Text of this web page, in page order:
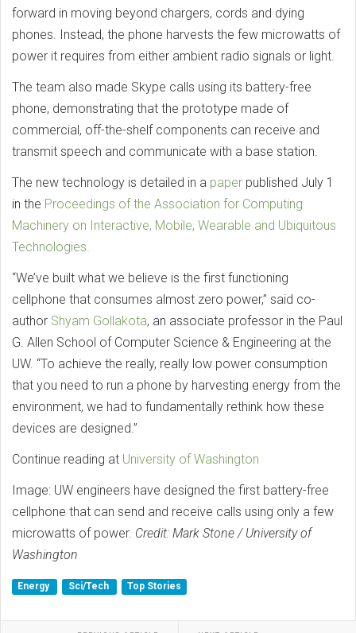
forward in moving beyond chargers, cords and dying
phones. Instead, the phone harvests the few microwatts of
power it requires from either ambient radio signals or light.
The team also made Skype calls using its battery-free
phone, demonstrating that the prototype made of
commercial, off-the-shelf components can receive and
transmit speech and communicate with a base station.
The new technology is detailed in a paper published July 1
in the Proceedings of the Association for Computing
Machinery on Interactive, Mobile, Wearable and Ubiquitous
Technologies.
“We’ve built what we believe is the first functioning
cellphone that consumes almost zero power,” said co-
author Shyam Gollakota, an associate professor in the Paul
G. Allen School of Computer Science & Engineering at the
UW. “To achieve the really, really low power consumption
that you need to run a phone by harvesting energy from the
environment, we had to fundamentally rethink how these
devices are designed.”
Continue reading at University of Washington
Image: UW engineers have designed the first battery-free
cellphone that can send and receive calls using only a few
microwatts of power. Credit: Mark Stone / University of
Washington
Energy Sci/Tech Top Stories